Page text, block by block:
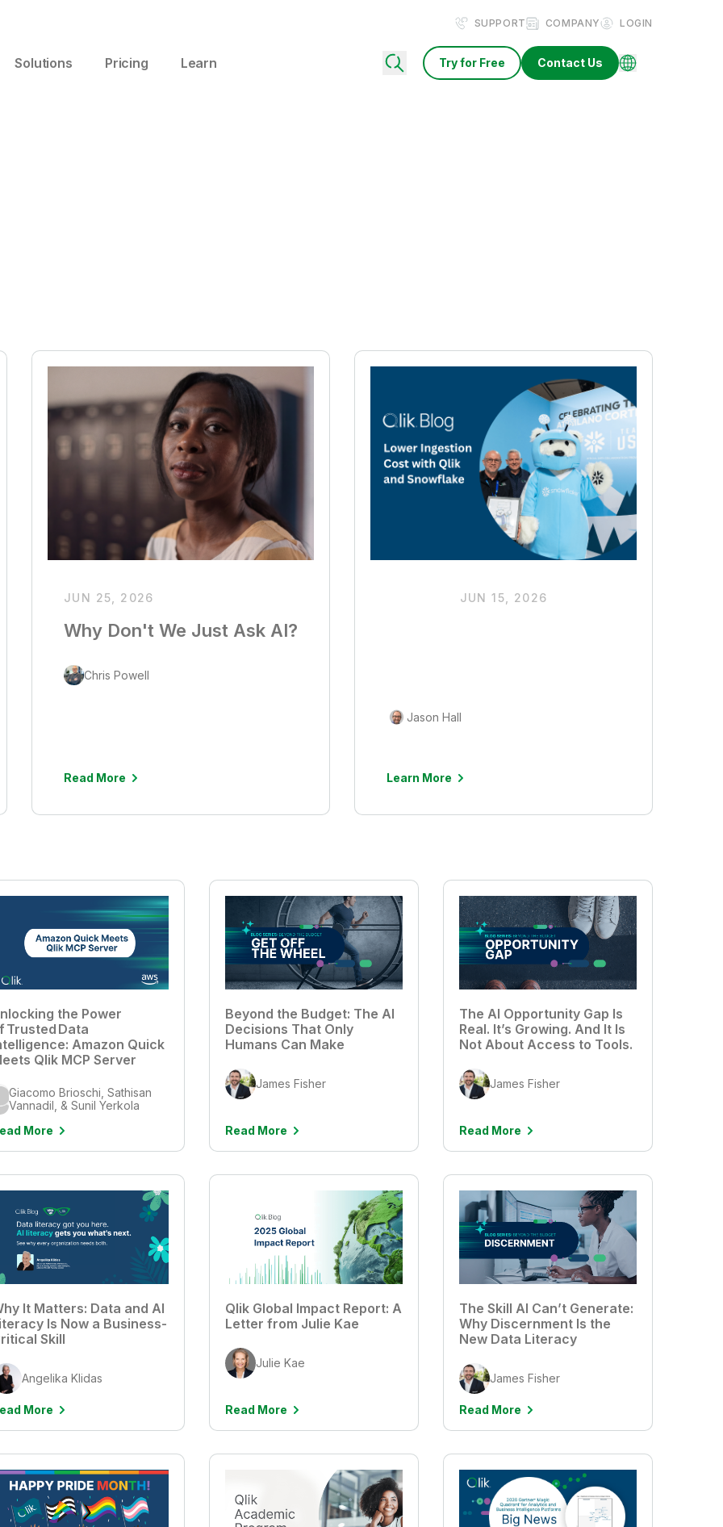
SUPPORT COMPANY LOGIN
Solutions Pricing Learn Try for Free Contact Us
JUN 25, 2026
Why Don't We Just Ask AI?
Chris Powell
Read More
JUN 15, 2026
Jason Hall
Learn More
the Power
Trusted Data
Amazon Quick
Qlik MCP Server
Giacomo Brioschi, Sathisan
Vannadil, & Sunil Yerkola
More
Beyond the Budget: The AI
Decisions That Only
Humans Can Make
James Fisher
Read More
The AI Opportunity Gap Is
Real. It’s Growing. And It Is
Not About Access to Tools.
James Fisher
Read More
It Matters: Data and AI
Is Now a Business-
Skill
Angelika Klidas
More
Qlik Global Impact Report: A
Letter from Julie Kae
Julie Kae
Read More
The Skill AI Can’t Generate:
Why Discernment Is the
New Data Literacy
James Fisher
Read More